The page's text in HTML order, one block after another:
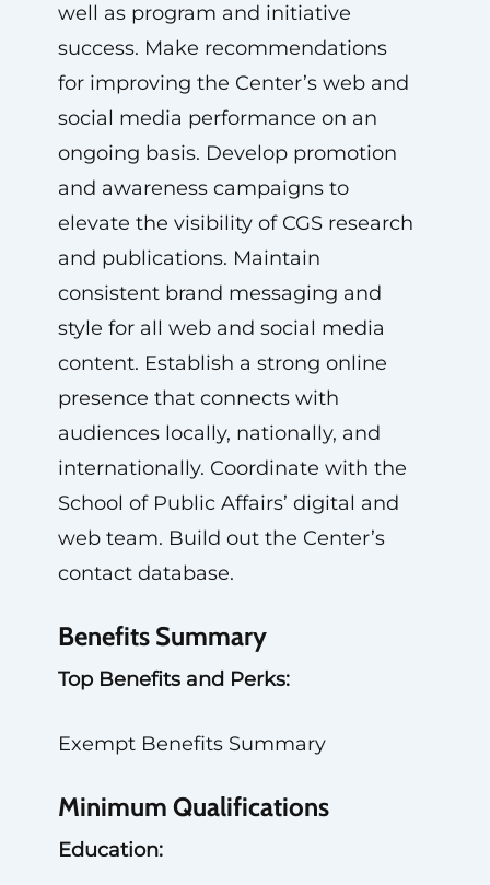
well as program and initiative
success. Make recommendations
for improving the Center’s web and
social media performance on an
ongoing basis. Develop promotion
and awareness campaigns to
elevate the visibility of CGS research
and publications. Maintain
consistent brand messaging and
style for all web and social media
content. Establish a strong online
presence that connects with
audiences locally, nationally, and
internationally. Coordinate with the
School of Public Affairs’ digital and
web team. Build out the Center’s
contact database.
Benefits Summary
Top Benefits and Perks:
Exempt Benefits Summary
Minimum Qualifications
Education: